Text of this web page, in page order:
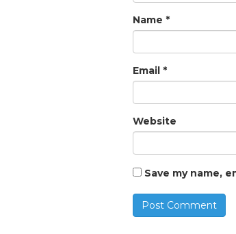
Name *
Email *
Website
Save my name,